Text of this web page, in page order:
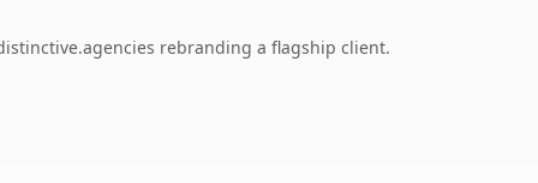
rebranding a flagship client.